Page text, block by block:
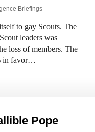
Briefings
to gay Scouts. The
leaders was
loss of members. The
in favor…
Pope